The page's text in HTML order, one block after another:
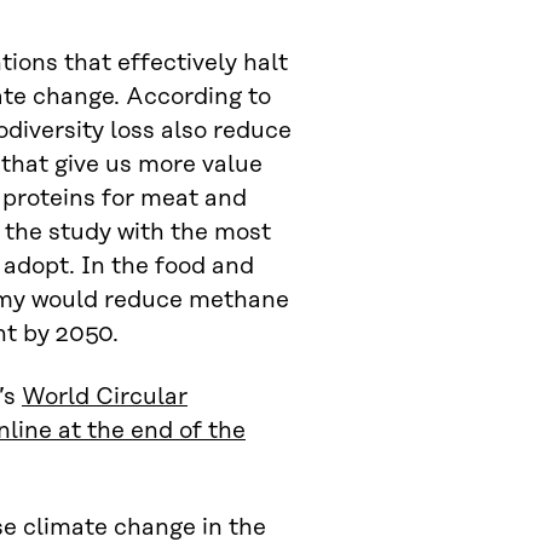
that effectively halt
change. According to
loss also reduce
give us more value
for meat and
study with the most
In the food and
would reduce methane
by 2050.
World Circular
at the end of the
climate change in the